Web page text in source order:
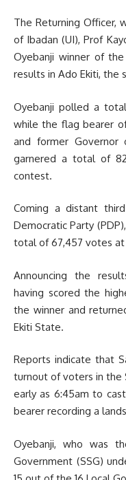
The Returning Officer,
of Ibadan (UI), Prof
Oyebanji winner of
results in Ado Ekiti, the
Oyebanji polled a
while the flag bearer
and former Governor
garnered a total of
contest.
Coming a distant
Democratic Party
total of 67,457 votes
Announcing the
having scored the
the winner and
Ekiti State.
Reports indicate that
turnout of voters in
early as 6:45am to
bearer recording a
Oyebanji, who was
Government (SSG)